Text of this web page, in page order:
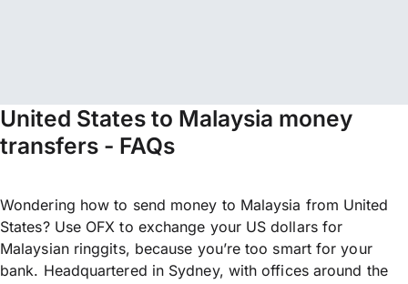
United States to Malaysia money
transfers - FAQs
Wondering how to send money to Malaysia from United
States? Use OFX to exchange your US dollars for
Malaysian ringgits, because you’re too smart for your
bank. Headquartered in Sydney, with offices around the